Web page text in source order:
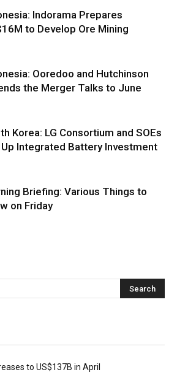
Indorama Prepares
to Develop Ore Mining
Ooredoo and Hutchinson
the Merger Talks to June
Korea: LG Consortium and SOEs
Integrated Battery Investment
Briefing: Various Things to
on Friday
to US$137B in April